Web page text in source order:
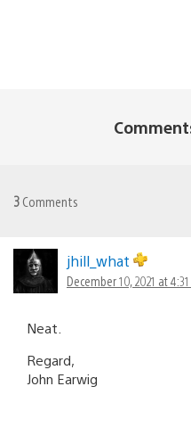
3 Comments
jhill_what
December 10, 2021 at 4:31
Neat.
Regard,
John Earwig